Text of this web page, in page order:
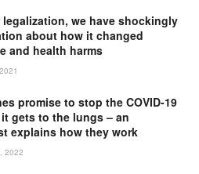
legalization, we have shockingly
about how it changed
and health harms
promise to stop the COVID-19
gets to the lungs – an
explains how they work
2022